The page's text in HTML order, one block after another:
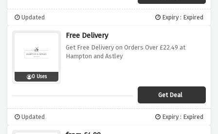
Updated Expiry : Expired
0 Uses
Free Delivery
Get Free Delivery on Orders Over £22.49 at
Hampton and Astley
Get Deal
Updated Expiry : Expired